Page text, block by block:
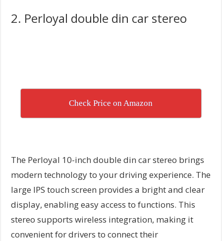
2. Perloyal double din car stereo
Check Price on Amazon
The Perloyal 10-inch double din car stereo brings
modern technology to your driving experience. The
large IPS touch screen provides a bright and clear
display, enabling easy access to functions. This
stereo supports wireless integration, making it
convenient for drivers to connect their